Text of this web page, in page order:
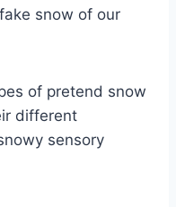
snow of our
of pretend snow
different
sensory